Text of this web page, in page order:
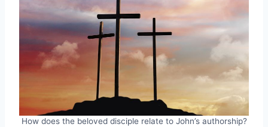
How does the beloved disciple relate to John’s authorship?